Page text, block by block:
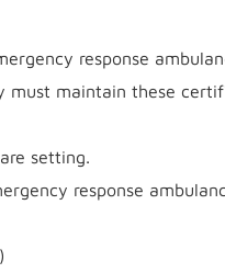
response
must maintain these
setting.
response